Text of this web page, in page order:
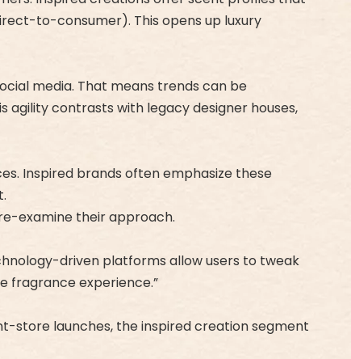
to-consumer). This opens up luxury
media. That means trends can be
contrasts with legacy designer houses,
Inspired brands often emphasize these
examine their approach.
driven platforms allow users to tweak
fragrance experience.”
store launches, the inspired creation segment